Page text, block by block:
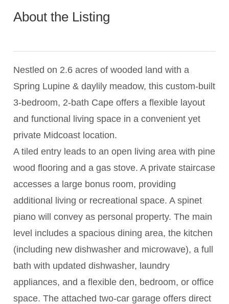
About the Listing
Nestled on 2.6 acres of wooded land with a
Spring Lupine & daylily meadow, this custom-built
3-bedroom, 2-bath Cape offers a flexible layout
and functional living space in a convenient yet
private Midcoast location.
A tiled entry leads to an open living area with pine
wood flooring and a gas stove. A private staircase
accesses a large bonus room, providing
additional living or recreational space. A spinet
piano will convey as personal property. The main
level includes a spacious dining area, the kitchen
(including new dishwasher and microwave), a full
bath with updated dishwasher, laundry
appliances, and a flexible den, bedroom, or office
space. The attached two-car garage offers direct